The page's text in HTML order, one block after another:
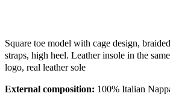
Square toe model with cage design,
straps, high heel. Leather insole in the
logo, real leather sole
External composition: 100% Italian